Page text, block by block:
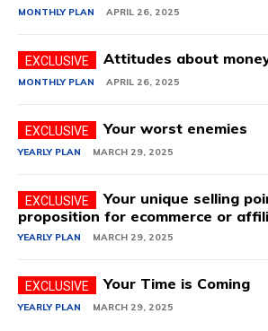
MONTHLY PLAN APRIL 26, 2025
Attitudes about
MONTHLY PLAN APRIL 26, 2025
Your worst enemies
YEARLY PLAN MARCH 29, 2025
Your unique selling
proposition for ecommerce or
YEARLY PLAN MARCH 29, 2025
Your Time is Coming
YEARLY PLAN MARCH 29, 2025